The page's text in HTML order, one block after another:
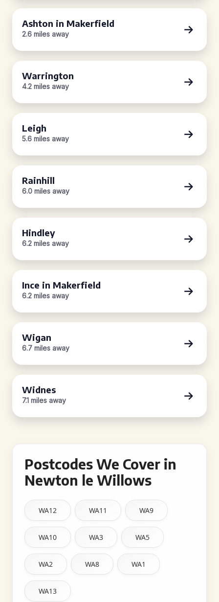
Ashton in Makerfield
2.6 miles away
Warrington
4.2 miles away
Leigh
5.6 miles away
Rainhill
6.0 miles away
Hindley
6.2 miles away
Ince in Makerfield
6.2 miles away
Wigan
6.7 miles away
Widnes
7.1 miles away
Postcodes We Cover in
Newton le Willows
WA12 WA11 WA9
WA10 WA3 WA5
WA2 WA8 WA1
WA13